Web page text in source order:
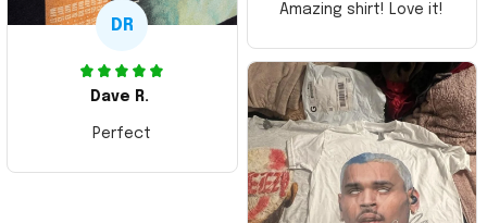
Amazing shirt! Love it!
DR
Dave R.
Perfect